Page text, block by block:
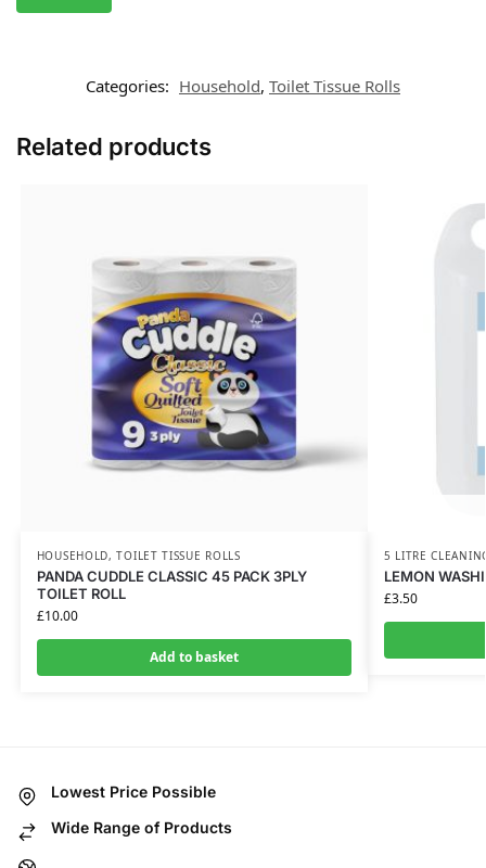
Categories: Household, Toilet Tissue Rolls
Related products
HOUSEHOLD,TOILET TISSUE ROLLS
PANDA CUDDLE CLASSIC 45 PACK 3PLY
TOILET ROLL
£10.00
Add to basket
5 LITRE
LEMON
£3.50
Lowest Price Possible
Wide Range of Products